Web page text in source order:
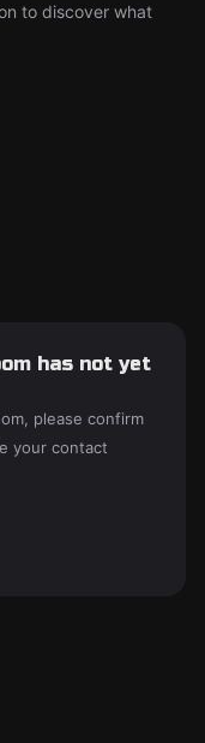
to discover what
has not yet
please confirm
your contact